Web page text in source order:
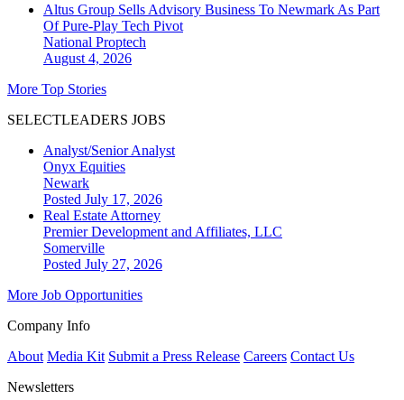
Altus Group Sells Advisory Business To Newmark As Part
Of Pure-Play Tech Pivot
National Proptech
August 4, 2026
More Top Stories
SELECTLEADERS JOBS
Analyst/Senior Analyst
Onyx Equities
Newark
Posted July 17, 2026
Real Estate Attorney
Premier Development and Affiliates, LLC
Somerville
Posted July 27, 2026
More Job Opportunities
Company Info
About Media Kit Submit a Press Release Careers Contact Us
Newsletters